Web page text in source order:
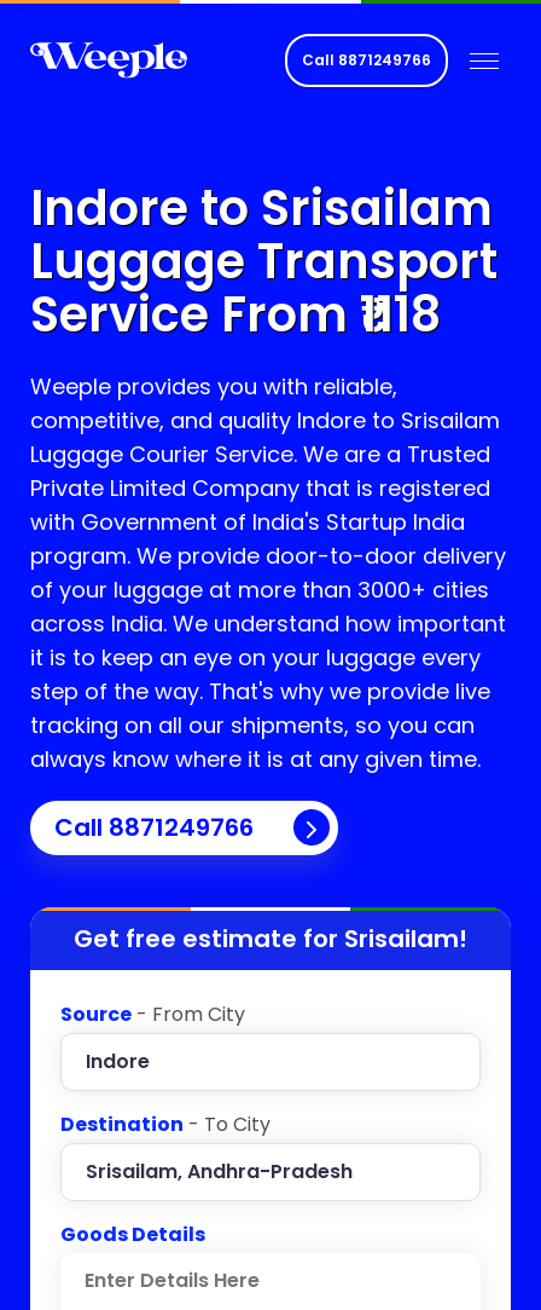
Call 8871249766
Indore to Srisailam
Luggage Transport
Service From ₹ 1118
Weeple provides you with reliable,
competitive, and quality Indore to Srisailam
Luggage Courier Service. We are a Trusted
Private Limited Company that is registered
with Government of India's Startup India
program. We provide door-to-door delivery
of your luggage at more than 3000+ cities
across India. We understand how important
it is to keep an eye on your luggage every
step of the way. That's why we provide live
tracking on all our shipments, so you can
always know where it is at any given time.
Call 8871249766
Get free estimate for Srisailam!
Source - From City
Destination - To City
Goods Details